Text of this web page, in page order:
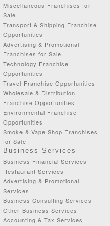
Miscellaneous Franchises for
Sale
Transport & Shipping Franchise
Opportunities
Advertising & Promotional
Franchises for Sale
Technology Franchise
Opportunities
Travel Franchise Opportunities
Wholesale & Distribution
Franchise Opportunities
Environmental Franchise
Opportunities
Smoke & Vape Shop Franchises
for Sale
Business Services
Business Financial Services
Restaurant Services
Advertising & Promotional
Services
Business Consulting Services
Other Business Services
Accounting & Tax Services